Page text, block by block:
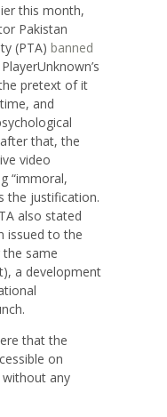
this month,
Pakistan
(PTA) banned
pretext of it
and
that, the
video
“immoral,
the justification.
also stated
issued to the
same
a development
that the
on
any